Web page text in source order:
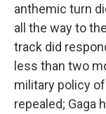
anthemic turn
all the way to
track did
less than two
military policy
repealed; Gaga